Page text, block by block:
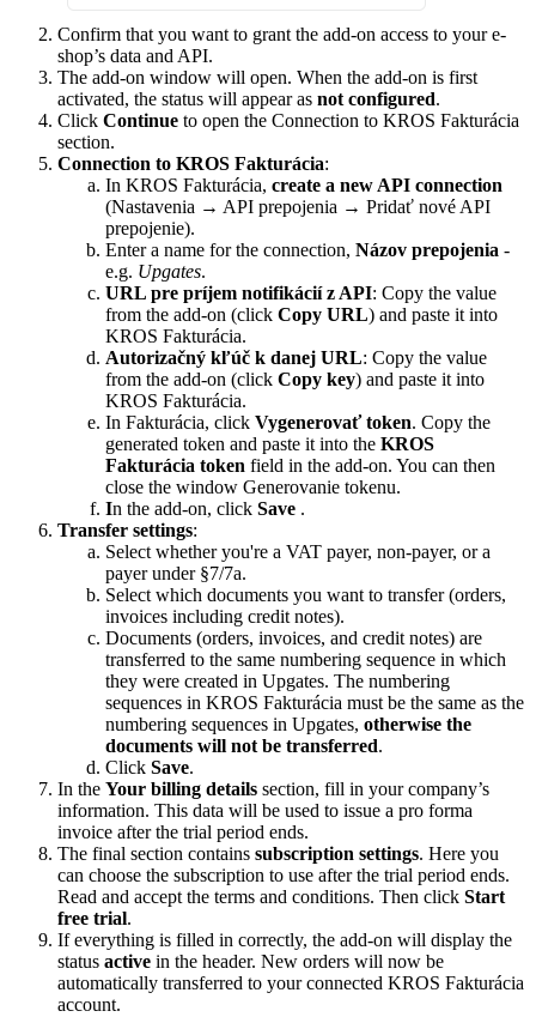
Confirm that you want to grant the add-on access to your e-
shop’s data and API.
The add-on window will open. When the add-on is first
activated, the status will appear as not configured.
Click Continue to open the Connection to KROS Fakturácia
section.
Connection to KROS Fakturácia:
In KROS Fakturácia, create a new API connection
(Nastavenia → API prepojenia → Pridať nové API
prepojenie).
Enter a name for the connection, Názov prepojenia -
e.g. Upgates.
URL pre príjem notifikácií z API: Copy the value
from the add-on (click Copy URL) and paste it into
KROS Fakturácia.
Autorizačný kľúč k danej URL: Copy the value
from the add-on (click Copy key) and paste it into
KROS Fakturácia.
In Fakturácia, click Vygenerovať token. Copy the
generated token and paste it into the KROS
Fakturácia token field in the add-on. You can then
close the window Generovanie tokenu.
In the add-on, click Save .
Transfer settings:
Select whether you're a VAT payer, non-payer, or a
payer under §7/7a.
Select which documents you want to transfer (orders,
invoices including credit notes).
Documents (orders, invoices, and credit notes) are
transferred to the same numbering sequence in which
they were created in Upgates. The numbering
sequences in KROS Fakturácia must be the same as the
numbering sequences in Upgates, otherwise the
documents will not be transferred.
Click Save.
In the Your billing details section, fill in your company’s
information. This data will be used to issue a pro forma
invoice after the trial period ends.
The final section contains subscription settings. Here you
can choose the subscription to use after the trial period ends.
Read and accept the terms and conditions. Then click Start
free trial.
If everything is filled in correctly, the add-on will display the
status active in the header. New orders will now be
automatically transferred to your connected KROS Fakturácia
account.